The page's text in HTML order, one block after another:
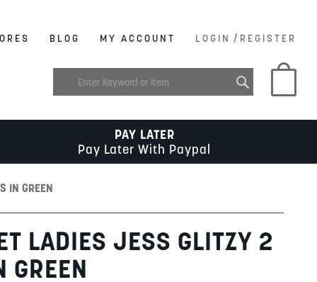
BLOG MY ACCOUNT LOGIN / REGISTER
My
PAY LATER
Pay Later With Paypal
IN GREEN
LADIES JESS GLITZY 2
GREEN